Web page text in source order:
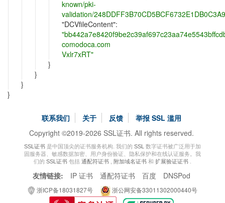
known/pki-
validation/
"DCVfileContent":
comodoca.com
Vxlr7xRT"
}
}
}
}
联系我们 关于 反馈
举报 SSL 滥用
Copyright ©2019-2026 SSL证书. All rights reserved.
SSL证书 是中国顶尖的证书服务机构. 我们的 SSL 数字证书被广泛用于加
固服务器、敏感数据加密、用户身份验证、隐私保护和在线认证服务。我
们的 SSL证书 包括 通配符证书 附加域名证书 和 扩展验证证书
友情链接: IP 证书 通配符证书 百度 DNSPod
浙ICP备18031827号 浙公网安备33011302000440号